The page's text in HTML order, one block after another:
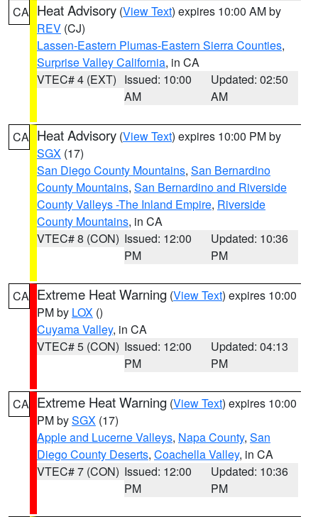
CA Heat Advisory (View Text) expires 10:00 AM by
REV (CJ)
Lassen-Eastern Plumas-Eastern Sierra Counties,
Surprise Valley California, in CA
VTEC# 4 (EXT) Issued: 10:00
AM
Updated: 02:50
AM
CA Heat Advisory (View Text) expires 10:00 PM by
SGX (17)
San Diego County Mountains, San Bernardino
County Mountains, San Bernardino and Riverside
County Valleys -The Inland Empire, Riverside
County Mountains, in CA
VTEC# 8 (CON) Issued: 12:00
PM
Updated: 10:36
PM
CA Extreme Heat Warning (View Text) expires 10:00
PM by LOX ()
Cuyama Valley, in CA
VTEC# 5 (CON) Issued: 12:00
PM
Updated: 04:13
PM
CA Extreme Heat Warning (View Text) expires 10:00
PM bySGX (17)
Apple and Lucerne Valleys, Napa County, San
Diego County Deserts, Coachella Valley, in CA
VTEC# 7 (CON) Issued: 12:00
PM
Updated: 10:36
PM